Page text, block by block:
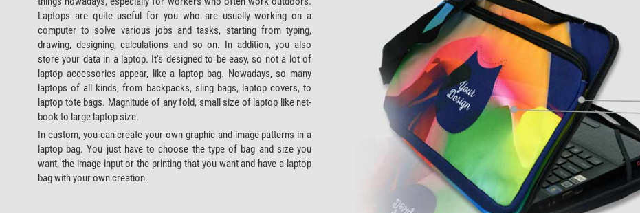
Laptops are quite useful for you who are usually working on a
computer to solve various jobs and tasks, starting from typing,
drawing, designing, calculations and so on. In addition, you also
store your data in a laptop. It's designed to be easy, so not a lot of
laptop accessories appear, like a laptop bag. Nowadays, so many
laptops of all kinds, from backpacks, sling bags, laptop covers, to
laptop tote bags. Magnitude of any fold, small size of laptop like net-
book to large laptop size.
In custom, you can create your own graphic and image patterns in a
laptop bag. You just have to choose the type of bag and size you
want, the image input or the printing that you want and have a laptop
bag with your own creation.